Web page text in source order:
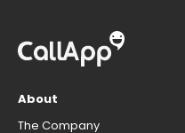
About
The Company